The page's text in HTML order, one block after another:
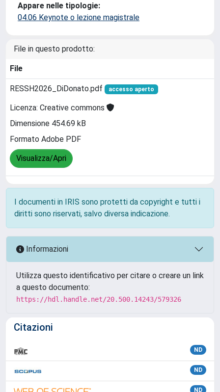
Appare nelle tipologie:
04.06 Keynote o lezione magistrale
File in questo prodotto:
File
RESSH2026_DiDonato.pdf accesso aperto
Licenza: Creative commons
Dimensione 454.69 kB
Formato Adobe PDF
Visualizza/Apri
I documenti in IRIS sono protetti da copyright e tutti i
diritti sono riservati, salvo diversa indicazione.
Informazioni
Utilizza questo identificativo per citare o creare un link
a questo documento:
https://hdl.handle.net/20.500.14243/579326
Citazioni
ND
ND
ND